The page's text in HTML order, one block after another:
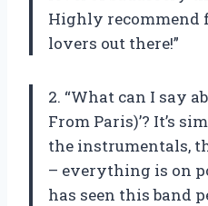
Highly recommend
lovers out there!”
2. “What can I say
From Paris)’? It’s
the instrumentals,
– everything is on
has seen this band